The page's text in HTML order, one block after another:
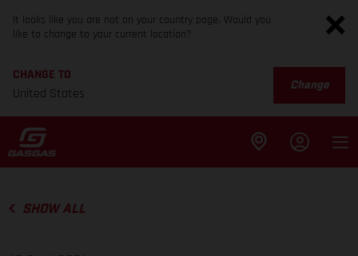
It looks like you are not on your country page. Would you
like to change to your current location?
CHANGE TO
United States
Change
SHOW ALL